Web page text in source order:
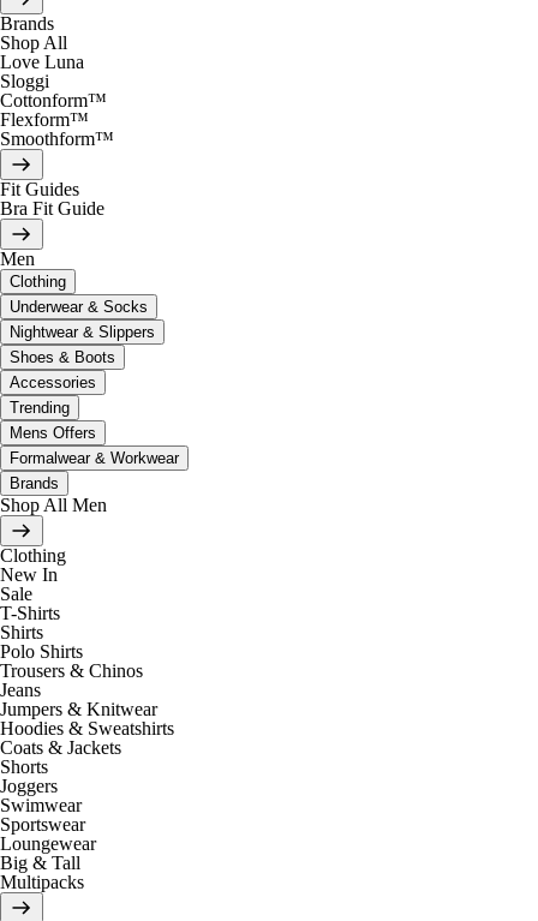
Brands
Shop All
Love Luna
Sloggi
Cottonform™
Flexform™
Smoothform™
Fit Guides
Bra Fit Guide
Men
Clothing
Underwear & Socks
Nightwear & Slippers
Shoes & Boots
Accessories
Trending
Mens Offers
Formalwear & Workwear
Brands
Shop All Men
Clothing
New In
Sale
T-Shirts
Shirts
Polo Shirts
Trousers & Chinos
Jeans
Jumpers & Knitwear
Hoodies & Sweatshirts
Coats & Jackets
Shorts
Joggers
Swimwear
Sportswear
Loungewear
Big & Tall
Multipacks